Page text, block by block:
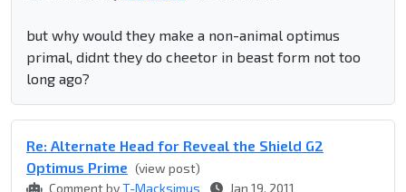
but why would they make a non-animal optimus
primal, didnt they do cheetor in beast form not too
long ago?
Re: Alternate Head for Reveal the Shield G2
Optimus Prime (view post)
Comment byT-Macksimus Jan 19, 2011